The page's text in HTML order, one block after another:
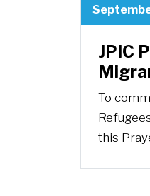
JPIC
To
this